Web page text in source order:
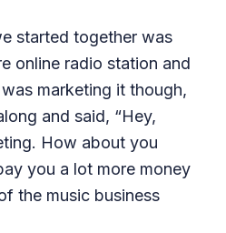
started together was
online radio station and
marketing it though,
and said, “Hey,
How about you
you a lot more money
the music business